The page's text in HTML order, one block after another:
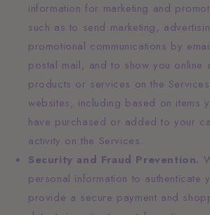
information for marketing and
such as to send marketing,
promotional communications by
postal mail, and to show you online
products or services on the
websites, including based on items
have purchased or added to your
activity on the Services.
Security and Fraud Prevention.
personal information to authenticate
provide a secure payment and